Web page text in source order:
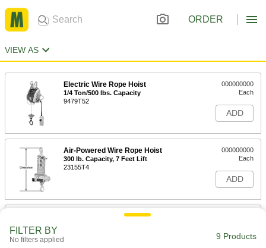
ORDER
VIEW AS
Electric Wire Rope Hoist
1/4 Ton/500 lbs. Capacity
9479T52
000000000
Each
ADD
Air-Powered Wire Rope Hoist
300 lb. Capacity, 7 Feet Lift
23155T4
000000000
Each
ADD
Battery-Powered Lift-Assist Hoist
FILTER BY
No filters applied 9 Products